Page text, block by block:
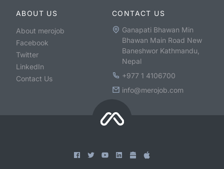
ABOUT US
About merojob
Facebook
Twitter
LinkedIn
Contact Us
CONTACT US
Ganapati Bhawan Min
Bhawan Main Road New
Baneshwor Kathmandu,
Nepal
+977 1 4106700
info@merojob.com